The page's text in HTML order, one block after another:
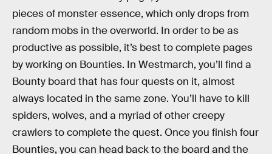
pieces of monster essence, which only drops from
random mobs in the overworld. In order to be as
productive as possible, it’s best to complete pages
by working on Bounties. In Westmarch, you’ll find a
Bounty board that has four quests on it, almost
always located in the same zone. You’ll have to kill
spiders, wolves, and a myriad of other creepy
crawlers to complete the quest. Once you finish four
Bounties, you can head back to the board and the